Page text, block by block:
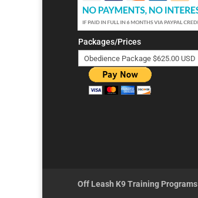
Packages/Prices
Off Leash K9 Training Programs